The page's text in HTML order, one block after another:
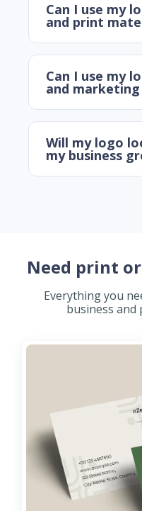
Can I use my
and print
Can I use my
and
Will my logo
my business
Need print
Everything you
business